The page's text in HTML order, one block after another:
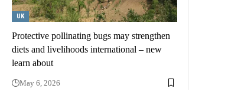
UK
Protective pollinating bugs may strengthen
diets and livelihoods international – new
learn about
May 6, 2026